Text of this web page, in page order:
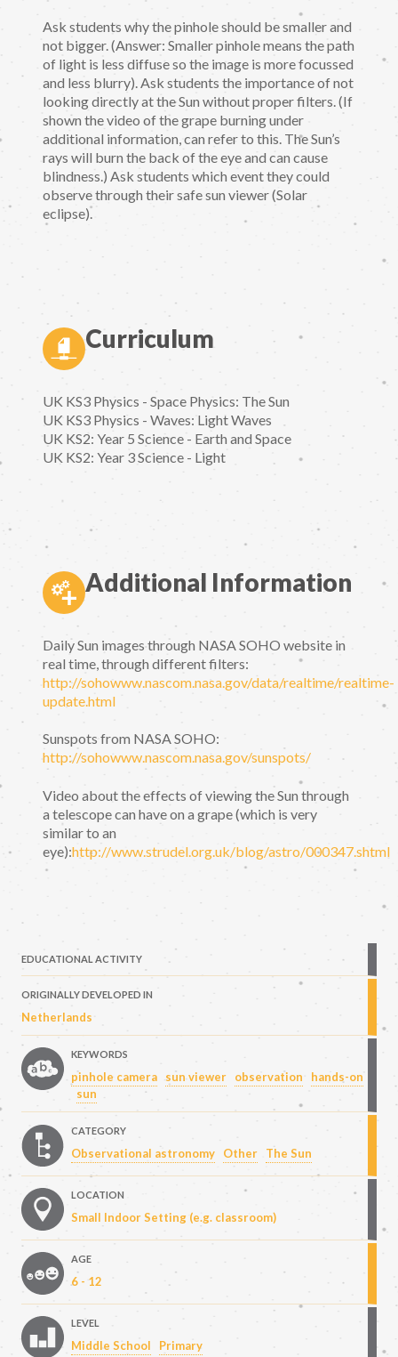
Ask students why the pinhole should be smaller and
not bigger. (Answer: Smaller pinhole means the path
of light is less diffuse so the image is more focussed
and less blurry). Ask students the importance of not
looking directly at the Sun without proper filters. (If
shown the video of the grape burning under
additional information, can refer to this. The Sun’s
rays will burn the back of the eye and can cause
blindness.) Ask students which event they could
observe through their safe sun viewer (Solar
eclipse).
Curriculum
UK KS3 Physics - Space Physics: The Sun
UK KS3 Physics - Waves: Light Waves
UK KS2: Year 5 Science - Earth and Space
UK KS2: Year 3 Science - Light
Additional Information
Daily Sun images through NASA SOHO website in
real time, through different filters:
http://sohowww.nascom.nasa.gov/data/realtime/realtime-
update.html
Sunspots from NASA SOHO:
http://sohowww.nascom.nasa.gov/sunspots/
Video about the effects of viewing the Sun through
a telescope can have on a grape (which is very
similar to an
eye):http://www.strudel.org.uk/blog/astro/000347.shtml
EDUCATIONAL ACTIVITY
ORIGINALLY DEVELOPED IN
Netherlands
KEYWORDS
pinhole camera sun viewer observation
hands-on
sun
CATEGORY
Observational astronomy Other The Sun
LOCATION
Small Indoor Setting (e.g. classroom)
AGE
6 - 12
LEVEL
Middle School Primary